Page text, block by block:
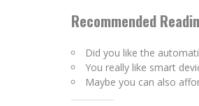
Recommended
Did you like the
You really like smart
Maybe you can also